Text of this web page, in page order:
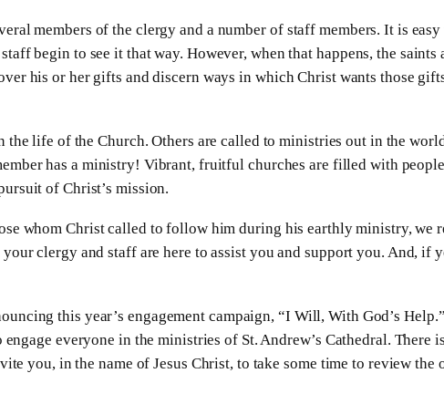
members of the clergy and a number of staff members. It is
begin to see it that way. However, when that happens, the
his or her gifts and discern ways in which Christ wants those
life of the Church. Others are called to ministries out in the
has a ministry! Vibrant, fruitful churches are filled with
of Christ’s mission.
whom Christ called to follow him during his earthly ministry,
clergy and staff are here to assist you and support you. And, if
this year’s engagement campaign, “I Will, With God’s
everyone in the ministries of St. Andrew’s Cathedral. There
you, in the name of Jesus Christ, to take some time to review